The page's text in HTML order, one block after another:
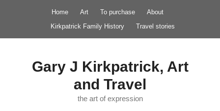
Home Art To purchase
About
Kirkpatrick Family History
Travel stories
Gary J Kirkpatrick, Art
and Travel
the art of expression